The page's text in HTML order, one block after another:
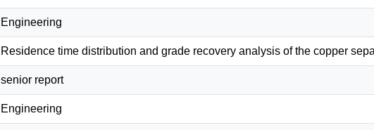
Engineering
Residence time distribution and grade recovery analysis of the copper
senior report
Engineering